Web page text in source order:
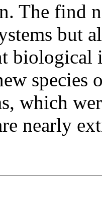
The find
but
biological
species
which
nearly